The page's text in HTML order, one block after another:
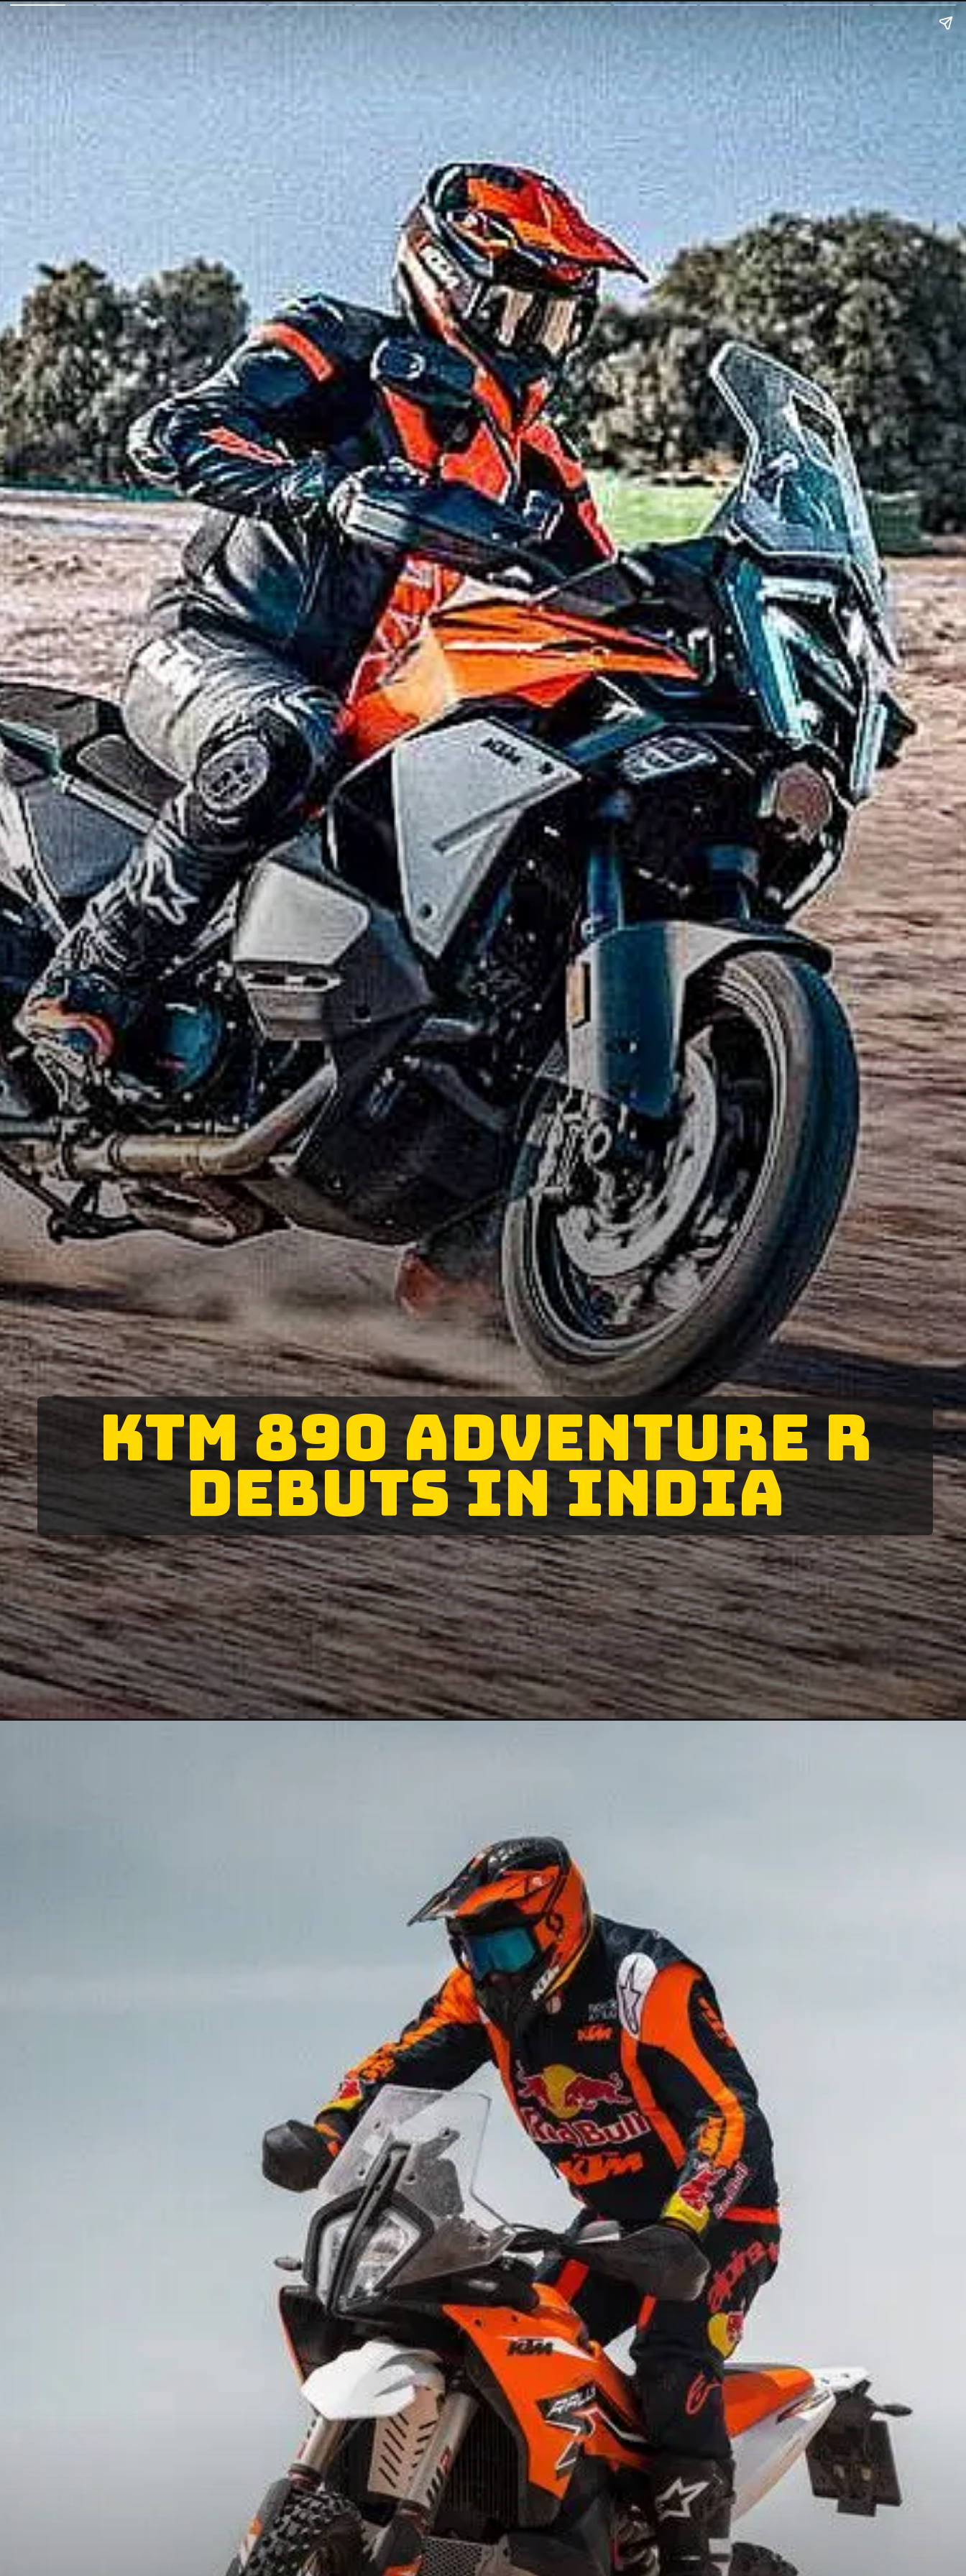
KTM 890 ADVENTURE R
DEBUTS IN INDIA